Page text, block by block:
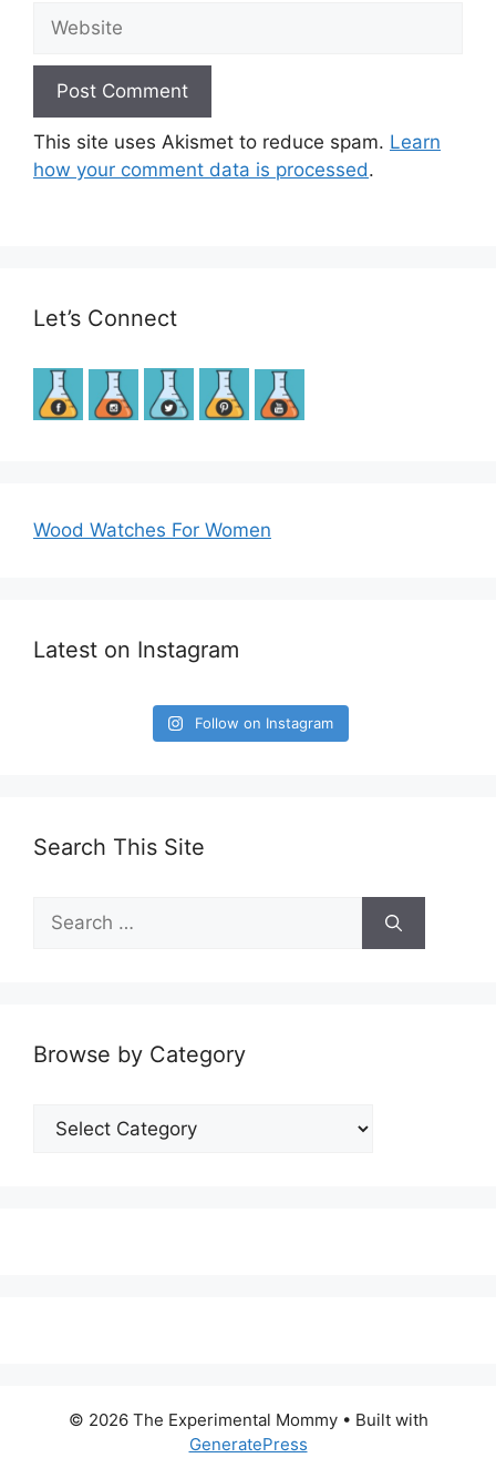
Website
This site uses Akismet to reduce spam. Learn
how your comment data is processed.
Let’s Connect
Wood Watches For Women
Latest on Instagram
Follow on Instagram
Search This Site
Search
for:
Browse by Category
Browse
© 2026 The Experimental Mommy• Built with
GeneratePress